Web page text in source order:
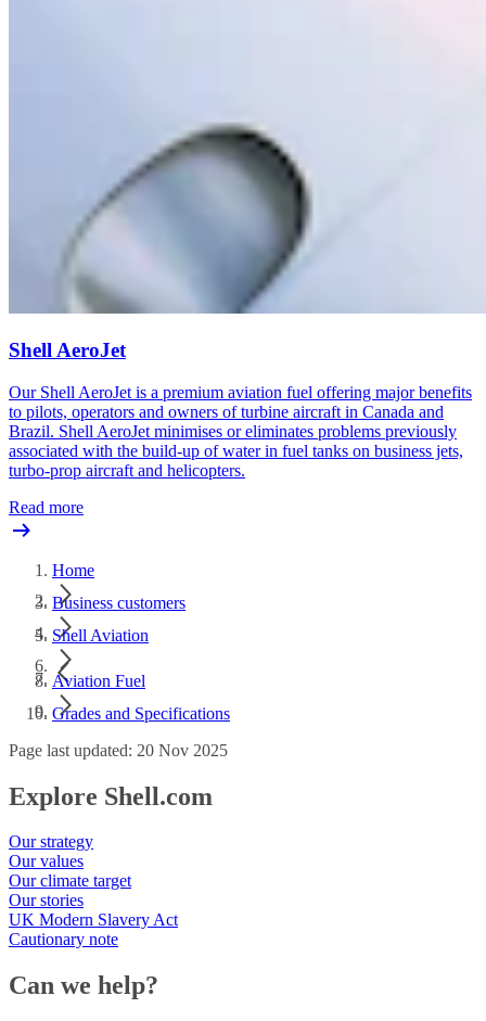
Shell AeroJet
Our Shell AeroJet is a premium aviation fuel offering major benefits
to pilots, operators and owners of turbine aircraft in Canada and
Brazil. Shell AeroJet minimises or eliminates problems previously
associated with the build-up of water in fuel tanks on business jets,
turbo-prop aircraft and helicopters.
Read more
Home
Business customers
Shell Aviation
Aviation Fuel
Grades and Specifications
Page last updated: 20 Nov 2025
Explore Shell.com
Our strategy
Our values
Our climate target
Our stories
UK Modern Slavery Act
Cautionary note
Can we help?